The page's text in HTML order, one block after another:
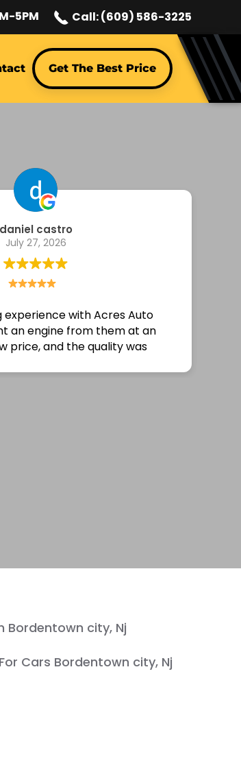
5PM Call: (609) 586-3225
Get The Best Price
Megan Magnuson
July 23, 2026
from them from Shop Earl…very
the part anymore for my car.
you for helping out!